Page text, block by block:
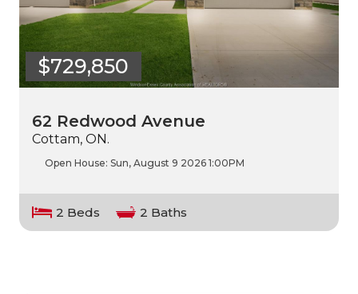
$729,850
62 Redwood Avenue
Cottam, ON.
Open House: Sun, August 9 2026 1:00PM
2 Beds 2 Baths